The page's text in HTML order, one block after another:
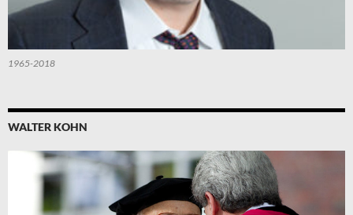
1965-2018
WALTER KOHN